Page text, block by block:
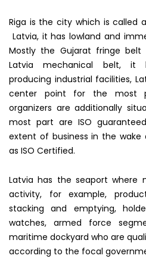
Riga is the city which is called
Latvia, it has lowland and
Mostly the Gujarat fringe belt
Latvia mechanical belt, it
producing industrial facilities,
center point for the most
organizers are additionally
most part are ISO
extent of business in the
as ISO Certified.
Latvia has the seaport where
activity, for example,
stacking and emptying,
watches, armed force
maritime dockyard who are
according to the focal